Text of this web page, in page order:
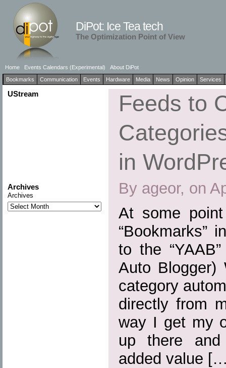
DiPot: Ice Tea tech
The Optimization Point of View
Home Events Calendars (Experimental)
About DiPot
Bookmarks
Communication Events Hardware Media News Opinion Services
UStream
Archives
Archives
Feeds to
in
By ageor, on
At some
“Bookmarks”
to the
Auto Blogger)
category
directly from
way I get my
up there
added value